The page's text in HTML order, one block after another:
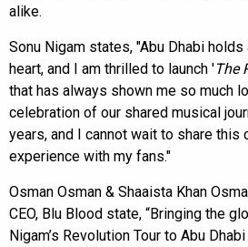
alike.
Sonu Nigam states, "Abu Dhabi
heart, and I am thrilled to launch 'The
that has always shown me so much
celebration of our shared musical
years, and I cannot wait to share this
experience with my fans."
Osman Osman & Shaaista Khan
CEO, Blu Blood state, “Bringing the
Nigam’s Revolution Tour to Abu